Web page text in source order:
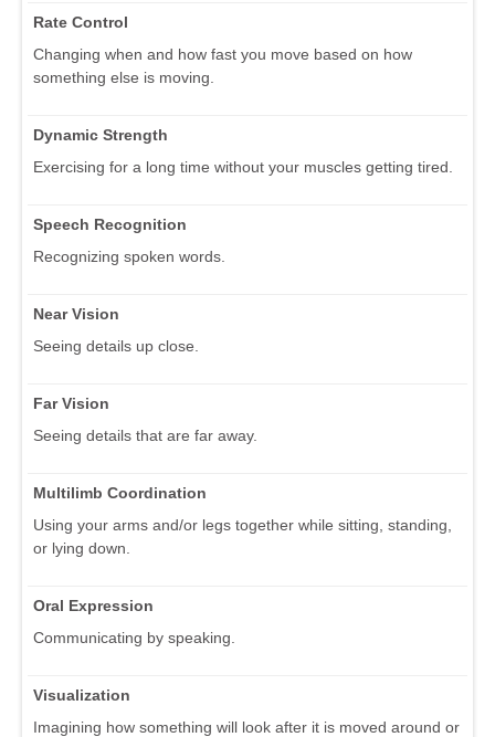
Rate Control
Changing when and how fast you move based on how
something else is moving.
Dynamic Strength
Exercising for a long time without your muscles getting tired.
Speech Recognition
Recognizing spoken words.
Near Vision
Seeing details up close.
Far Vision
Seeing details that are far away.
Multilimb Coordination
Using your arms and/or legs together while sitting, standing,
or lying down.
Oral Expression
Communicating by speaking.
Visualization
Imagining how something will look after it is moved around or